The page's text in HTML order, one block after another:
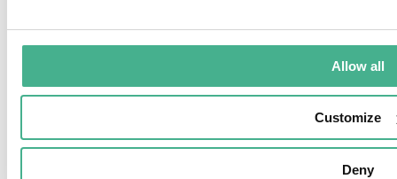
Allow all
Customize
Deny